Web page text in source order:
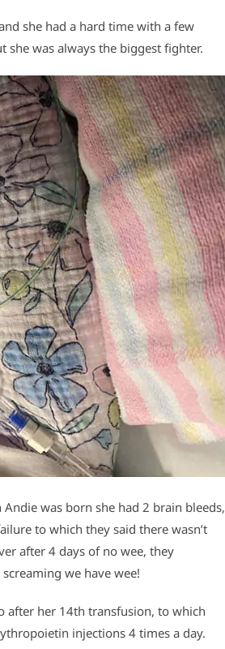
she had a hard time with a few
she was always the biggest fighter.
was born she had 2 brain bleeds,
to which they said there wasn’t
after 4 days of no wee, they
we have wee!
after her 14th transfusion, to which
injections 4 times a day.